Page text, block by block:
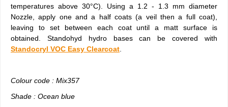
temperatures above 30°C). Using a 1.2 - 1.3 mm diameter
Nozzle, apply one and a half coats (a veil then a full coat),
leaving to set between each coat until a matt surface is
obtained. Standohyd hydro bases can be covered with
Standocryl VOC Easy Clearcoat
Colour code : Mix357
Shade : Ocean blue